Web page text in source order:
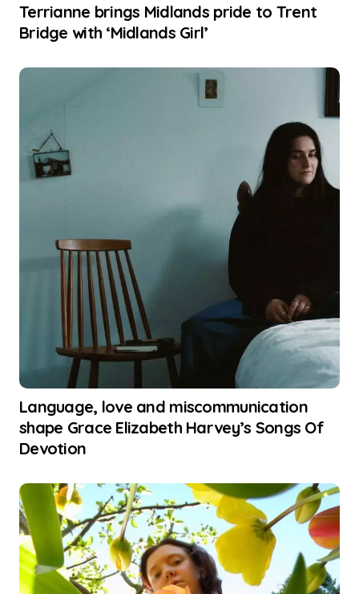
Terrianne brings Midlands pride to Trent
Bridge with ‘Midlands Girl’
Language, love and miscommunication
shape Grace Elizabeth Harvey’s Songs Of
Devotion